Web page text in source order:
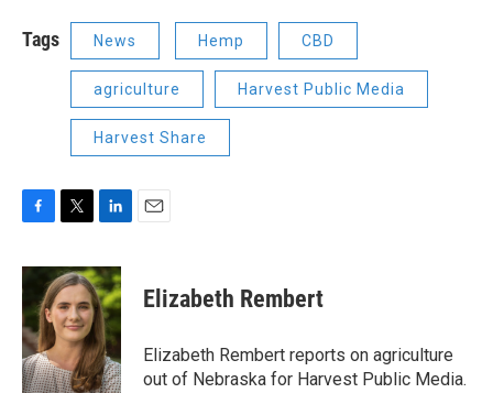
Tags News Hemp CBD
agriculture Harvest Public Media
Harvest Share
c
e
b
o
o
k
i
t
t
e
r
n
k
e
d
I
n
Elizabeth Rembert
Elizabeth Rembert reports on agriculture
out of Nebraska for Harvest Public Media.